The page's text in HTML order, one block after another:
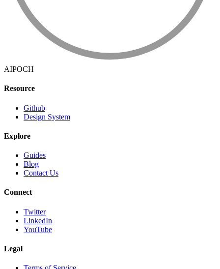
AIPOCH
Resource
Github
Design System
Explore
Guides
Blog
Contact Us
Connect
Twitter
LinkedIn
YouTube
Legal